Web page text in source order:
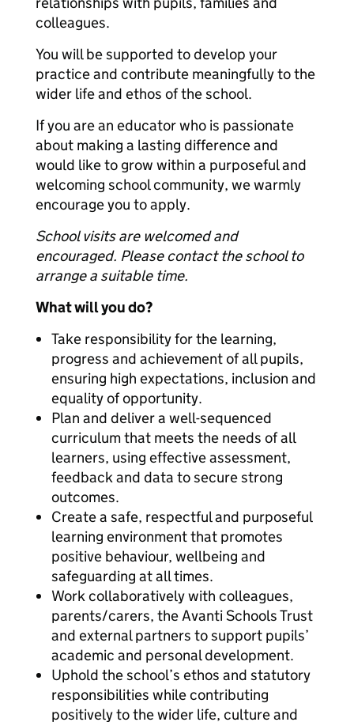
colleagues.
You will be supported to develop your
practice and contribute meaningfully to the
wider life and ethos of the school.
If you are an educator who is passionate
about making a lasting difference and
would like to grow within a purposeful and
welcoming school community, we warmly
encourage you to apply.
School visits are welcomed and
encouraged. Please contact the school to
arrange a suitable time.
What will you do?
Take responsibility for the learning,
progress and achievement of all pupils,
ensuring high expectations, inclusion and
equality of opportunity.
Plan and deliver a well-sequenced
curriculum that meets the needs of all
learners, using effective assessment,
feedback and data to secure strong
outcomes.
Create a safe, respectful and purposeful
learning environment that promotes
positive behaviour, wellbeing and
safeguarding at all times.
Work collaboratively with colleagues,
parents/carers, the Avanti Schools Trust
and external partners to support pupils’
academic and personal development.
Uphold the school’s ethos and statutory
responsibilities while contributing
positively to the wider life, culture and